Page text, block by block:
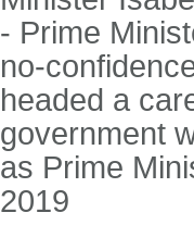
- Prime
no-
headed a
government
as Prime
2019